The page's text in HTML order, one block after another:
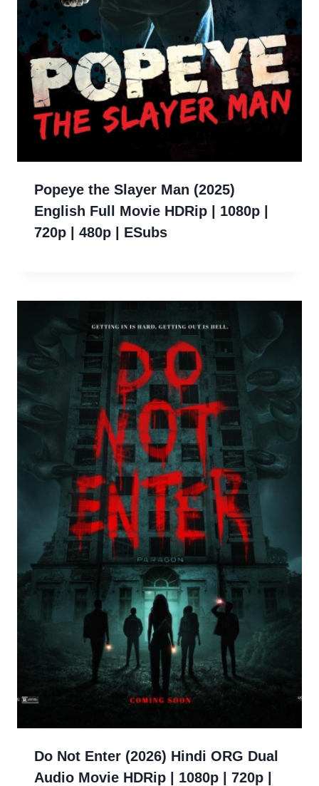
Popeye the Slayer Man (2025)
English Full Movie HDRip | 1080p |
720p | 480p | ESubs
Do Not Enter (2026) Hindi ORG Dual
Audio Movie HDRip | 1080p | 720p |